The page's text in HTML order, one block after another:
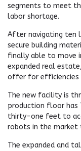
segments to meet
labor shortage.
After navigating ten
secure building
finally able to move
expanded real
offer for efficiencies
The new facility is
production floor has
thirty-one feet to
robots in the market
The expanded and